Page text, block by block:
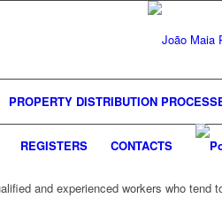
PROPERTY DISTRIBUTION
REGISTERS CONTACTS
and experienced workers who tend